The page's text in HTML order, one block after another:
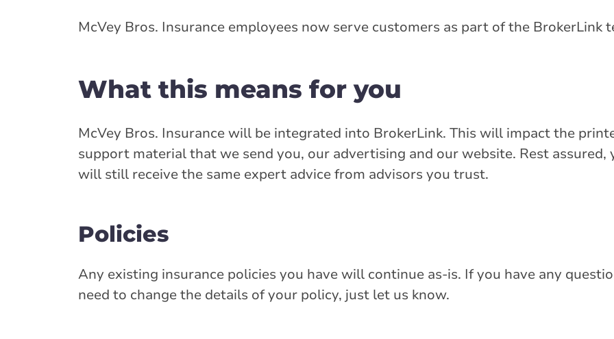
McVey Bros. Insurance employees now serve customers as part of the BrokerLink
What this means for you
McVey Bros. Insurance will be integrated into BrokerLink. This will impact the
support material that we send you, our advertising and our website. Rest assured,
will still receive the same expert advice from advisors you trust.
Policies
Any existing insurance policies you have will continue as-is. If you have any
need to change the details of your policy, just let us know.